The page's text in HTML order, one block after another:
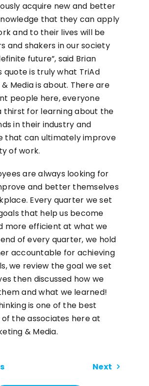
acquire new and better
that they can apply
and to their lives will be
and shakers in our society
future”, said Brian
quote is truly what TriAd
Media is about. There are
people here, everyone
thirst for learning about the
in their industry and
that can ultimately improve
of work.
are always looking for
and better themselves
Every quarter we set
that help us become
more efficient at what we
of every quarter, we hold
accountable for achieving
we review the goal we set
then discussed how we
and what we learned!
is one of the best
the associates here at
& Media.
Next